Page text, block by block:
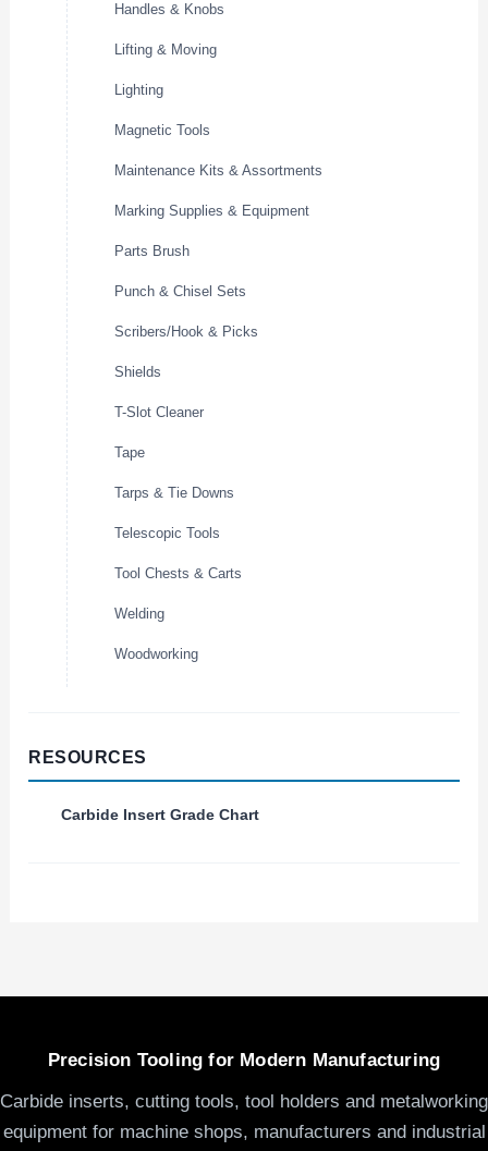
Handles & Knobs
Lifting & Moving
Lighting
Magnetic Tools
Maintenance Kits & Assortments
Marking Supplies & Equipment
Parts Brush
Punch & Chisel Sets
Scribers/Hook & Picks
Shields
T-Slot Cleaner
Tape
Tarps & Tie Downs
Telescopic Tools
Tool Chests & Carts
Welding
Woodworking
RESOURCES
Carbide Insert Grade Chart
Precision Tooling for Modern Manufacturing
Carbide inserts, cutting tools, tool holders and metalworking
equipment for machine shops, manufacturers and industrial